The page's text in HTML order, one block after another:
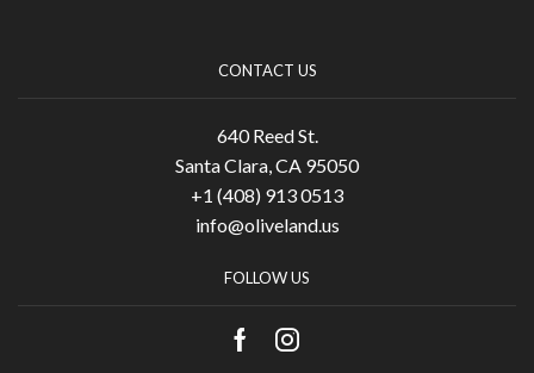
CONTACT US
640 Reed St.
Santa Clara, CA 95050
+1 (408) 913 0513
info@oliveland.us
FOLLOW US